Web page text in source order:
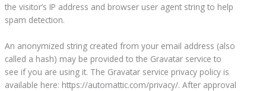
the visitor’s IP address and browser user agent string to help
spam detection.
An anonymized string created from your email address (also
called a hash) may be provided to the Gravatar service to
see if you are using it. The Gravatar service privacy policy is
available here: https://automattic.com/privacy/. After approval